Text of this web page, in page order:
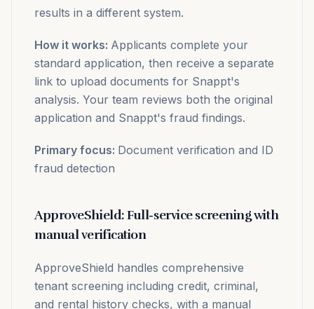
results in a different system.
How it works: Applicants complete your
standard application, then receive a separate
link to upload documents for Snappt's
analysis. Your team reviews both the original
application and Snappt's fraud findings.
Primary focus: Document verification and ID
fraud detection
ApproveShield: Full-service screening with
manual verification
ApproveShield handles comprehensive
tenant screening including credit, criminal,
and rental history checks, with a manual